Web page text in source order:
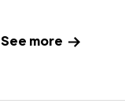
See more